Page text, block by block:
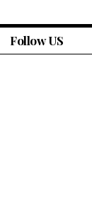
Follow US